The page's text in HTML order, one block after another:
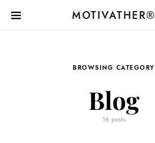
MOTIVATHER®
BROWSING CATEGORY
Blog
16 posts